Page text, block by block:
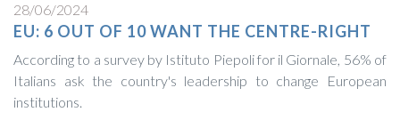
28/06/2024
EU: 6 OUT OF 10 WANT THE CENTRE-RIGHT
According to a survey by Istituto Piepoli for il Giornale, 56% of
Italians ask the country's leadership to change European
institutions.